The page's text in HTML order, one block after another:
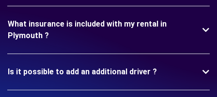
What insurance is included with my rental in
Plymouth ?
Is it possible to add an additional driver ?